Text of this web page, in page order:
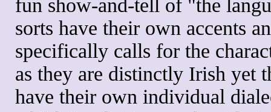
fun show-and-tell of "the
sorts have their own accents
specifically calls for the
as they are distinctly Irish yet
have their own individual